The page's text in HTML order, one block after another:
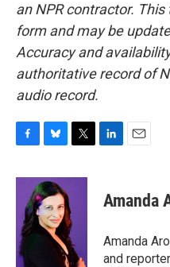
an NPR contractor.
form and may be
Accuracy and
authoritative record of
audio record.
c
o
o
k
u
e
s
k
y
i
t
e
r
e
n
i
l
Amanda
Amanda
and